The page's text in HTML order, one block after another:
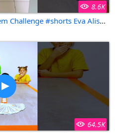
8.6K
The Wet Toilet Paper is Problem Challenge #shorts Eva Alisa Family Shorts
64.5K